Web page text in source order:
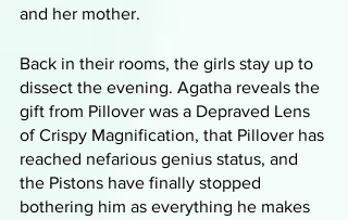
and her mother.
Back in their rooms, the girls stay up to
dissect the evening. Agatha reveals the
gift from Pillover was a Depraved Lens
of Crispy Magnification, that Pillover has
reached nefarious genius status, and
the Pistons have finally stopped
bothering him as everything he makes